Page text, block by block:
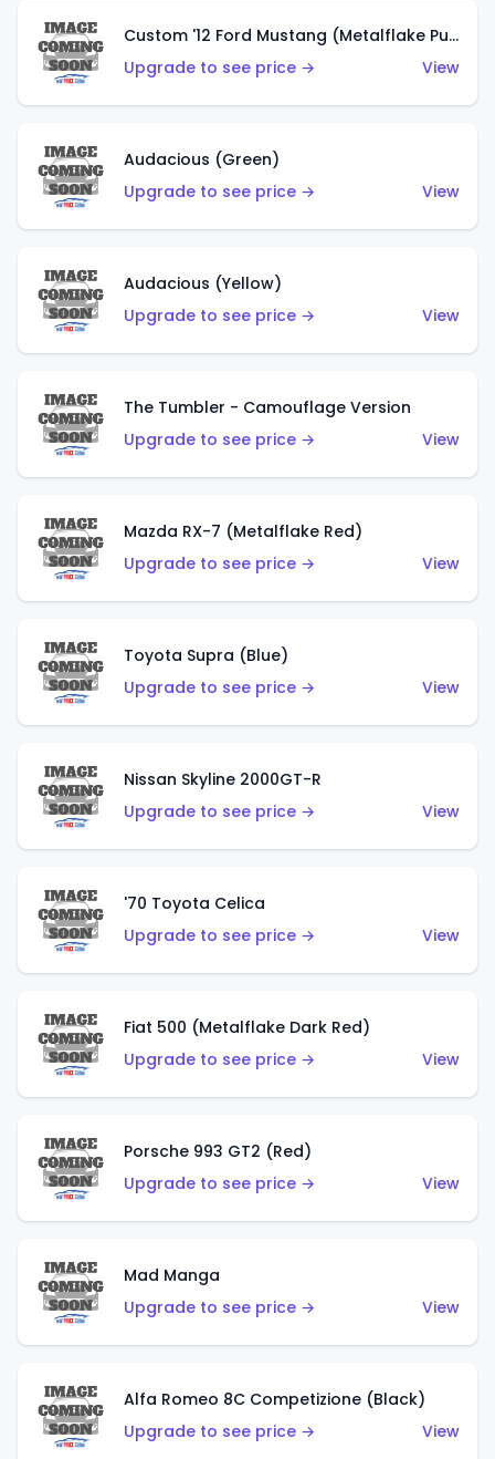
Custom '12 Ford Mustang (Metalflake Purple)
Upgrade to see price →
View
Audacious (Green)
Upgrade to see price →
View
Audacious (Yellow)
Upgrade to see price →
View
The Tumbler - Camouflage Version
Upgrade to see price →
View
Mazda RX-7 (Metalflake Red)
Upgrade to see price →
View
Toyota Supra (Blue)
Upgrade to see price →
View
Nissan Skyline 2000GT-R
Upgrade to see price →
View
'70 Toyota Celica
Upgrade to see price →
View
Fiat 500 (Metalflake Dark Red)
Upgrade to see price →
View
Porsche 993 GT2 (Red)
Upgrade to see price →
View
Mad Manga
Upgrade to see price →
View
Alfa Romeo 8C Competizione (Black)
Upgrade to see price →
View